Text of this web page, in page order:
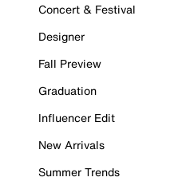
Concert & Festival
Designer
Fall Preview
Graduation
Influencer Edit
New Arrivals
Summer Trends